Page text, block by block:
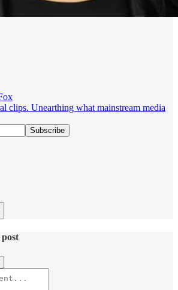
clips. Unearthing what mainstream media